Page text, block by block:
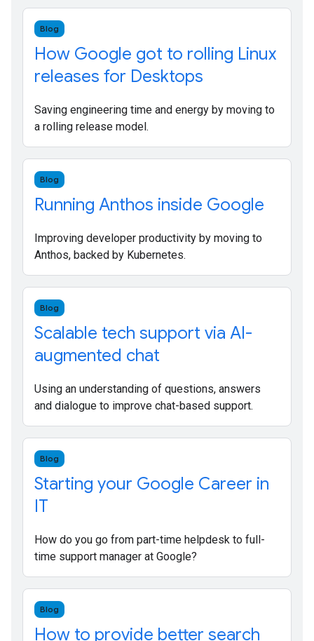
Blog
How Google got to rolling Linux
releases for Desktops
Saving engineering time and energy by moving to
a rolling release model.
Blog
Running Anthos inside Google
Improving developer productivity by moving to
Anthos, backed by Kubernetes.
Blog
Scalable tech support via AI-
augmented chat
Using an understanding of questions, answers
and dialogue to improve chat-based support.
Blog
Starting your Google Career in
IT
How do you go from part-time helpdesk to full-
time support manager at Google?
Blog
How to provide better search